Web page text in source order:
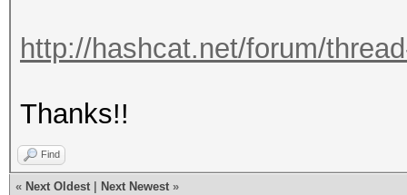
http://hashcat.net/forum/
Thanks!!
Find
« Next Oldest Next Newest »